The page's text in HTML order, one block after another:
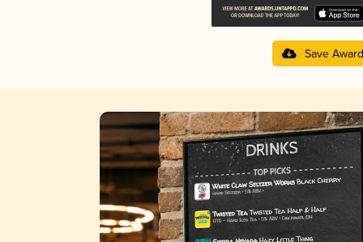
Save Award